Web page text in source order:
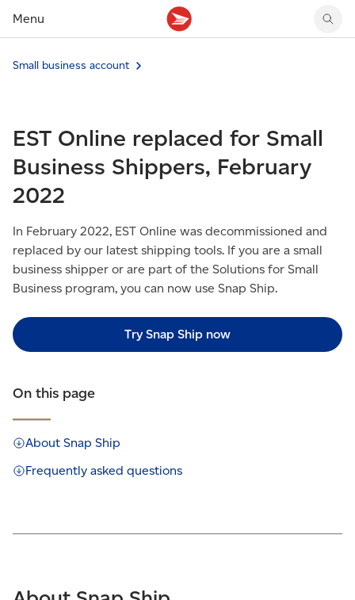
Menu
Tracking support
Holding mail
Community mailboxes
Other receiving topics
Tracking support
Your personal account
Other topics
Small business account
EST Online replaced for Small
Business Shippers, February
2022
In February 2022, EST Online was decommissioned and
replaced by our latest shipping tools. If you are a small
business shipper or are part of the Solutions for Small
Business program, you can now use Snap Ship.
Try Snap Ship now
On this page
About Snap Ship
Frequently asked questions